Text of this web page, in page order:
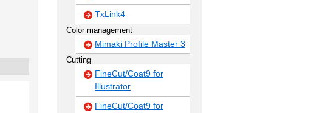
TxLink4
Color management
Mimaki Profile Master 3
Cutting
FineCut/Coat9 for
Illustrator
FineCut/Coat9 for